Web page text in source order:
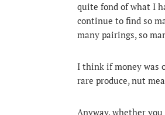
quite fond of what I
continue to find so
many pairings, so
I think if money was
rare produce, nut
Anyway, whether